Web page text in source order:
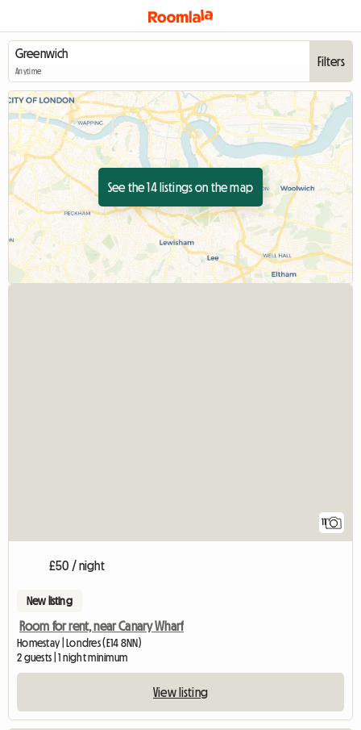
Anytime
Filters
See the 14 listings on the map
11
£50 / night
New listing
Room for rent, near Canary Wharf
Homestay | Londres (E14 8NN)
2 guests | 1 night minimum
View listing